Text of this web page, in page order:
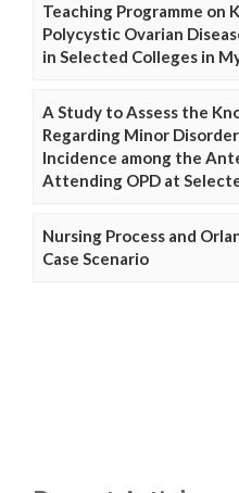
Teaching Programme on
Polycystic Ovarian
in Selected Colleges in
A Study to Assess the
Regarding Minor
Incidence among the
Attending OPD at
Nursing Process and
Case Scenario